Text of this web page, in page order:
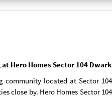
Hero Homes Sector 104
community located at Sector
close by. Hero Homes Sector